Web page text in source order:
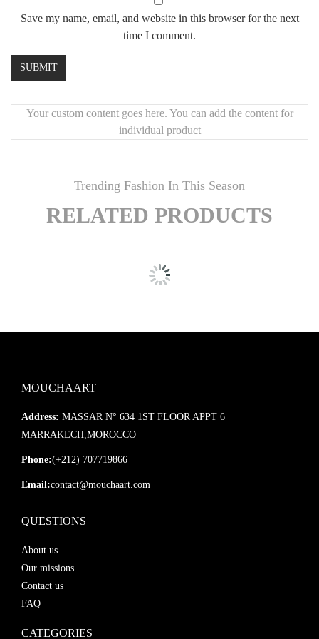
Save my name, email, and website in this browser for the next
time I comment.
Your custom content goes here. You can add the content for
individual product
Trending Fashion In This Season
RELATED PRODUCTS
MOUCHAART
Address: MASSAR N° 634 1ST FLOOR APPT 6
MARRAKECH,MOROCCO
Phone:(+212) 707719866
Email:contact@mouchaart.com
QUESTIONS
About us
Our missions
Contact us
FAQ
CATEGORIES